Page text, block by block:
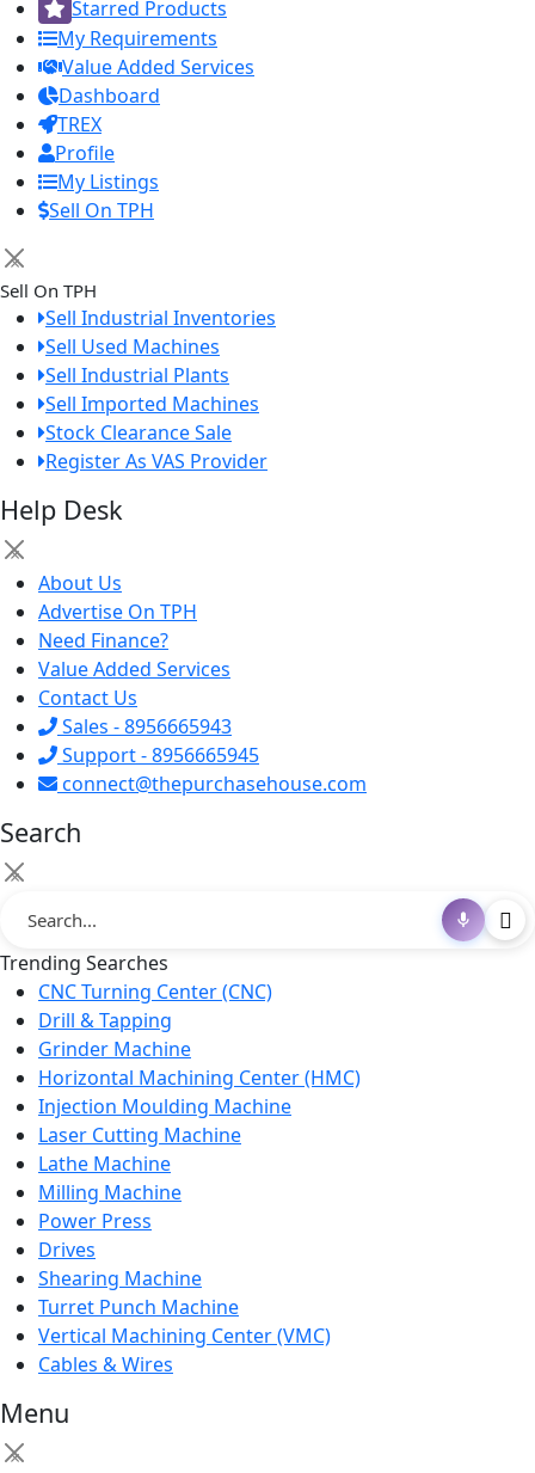
Starred Products
My Requirements
Value Added Services
Dashboard
TREX
Profile
My Listings
Sell On TPH
×
Sell On TPH
Sell Industrial Inventories
Sell Used Machines
Sell Industrial Plants
Sell Imported Machines
Stock Clearance Sale
Register As VAS Provider
Help Desk
×
About Us
Advertise On TPH
Need Finance?
Value Added Services
Contact Us
Sales - 8956665943
Support - 8956665945
connect@thepurchasehouse.com
Search
×
Trending Searches
CNC Turning Center (CNC)
Drill & Tapping
Grinder Machine
Horizontal Machining Center (HMC)
Injection Moulding Machine
Laser Cutting Machine
Lathe Machine
Milling Machine
Power Press
Drives
Shearing Machine
Turret Punch Machine
Vertical Machining Center (VMC)
Cables & Wires
Menu
×